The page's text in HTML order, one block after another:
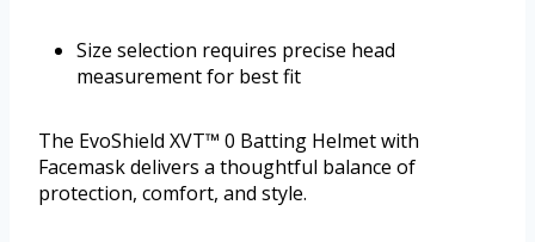
Size selection requires precise head
measurement for best fit
The EvoShield XVT™ 0 Batting Helmet with
Facemask delivers a thoughtful balance of
protection, comfort, and style.